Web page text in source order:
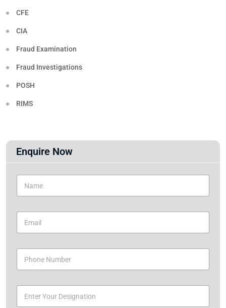
CFE
CIA
Fraud Examination
Fraud Investigations
POSH
RIMS
Enquire Now